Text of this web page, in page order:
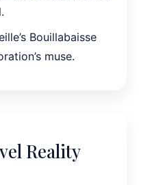
Bouillabaisse
muse.
Reality